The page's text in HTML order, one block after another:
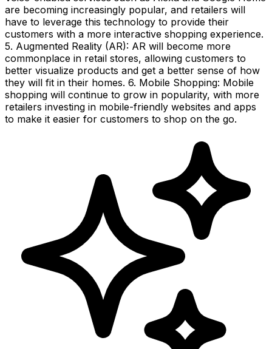
are becoming increasingly popular, and retailers will
have to leverage this technology to provide their
customers with a more interactive shopping experience.
5. Augmented Reality (AR): AR will become more
commonplace in retail stores, allowing customers to
better visualize products and get a better sense of how
they will fit in their homes. 6. Mobile Shopping: Mobile
shopping will continue to grow in popularity, with more
retailers investing in mobile-friendly websites and apps
to make it easier for customers to shop on the go.